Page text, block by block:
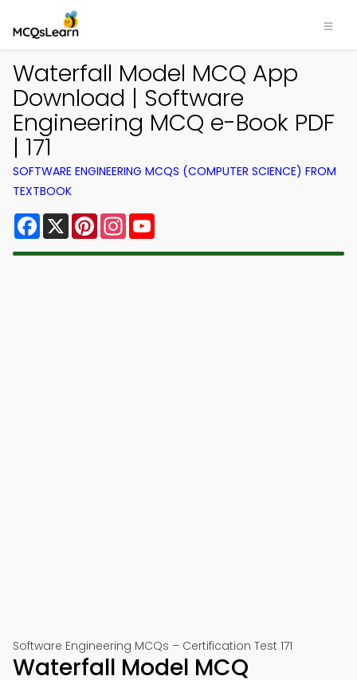
Waterfall Model MCQ App
Download | Software
Engineering MCQ e-Book PDF
| 171
SOFTWARE ENGINEERING MCQS (COMPUTER SCIENCE) FROM
TEXTBOOK
Facebook
X PinterestInstagram
Software Engineering MCQs – Certification Test 171
Waterfall Model MCQ